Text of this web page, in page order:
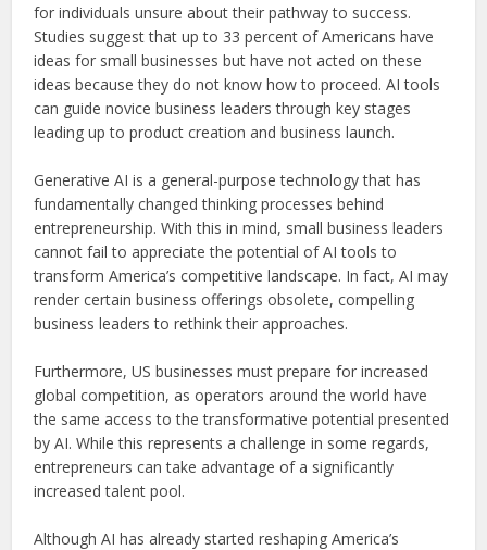
for individuals unsure about their pathway to success.
Studies suggest that up to 33 percent of Americans have
ideas for small businesses but have not acted on these
ideas because they do not know how to proceed. AI tools
can guide novice business leaders through key stages
leading up to product creation and business launch.
Generative AI is a general-purpose technology that has
fundamentally changed thinking processes behind
entrepreneurship. With this in mind, small business leaders
cannot fail to appreciate the potential of AI tools to
transform America’s competitive landscape. In fact, AI may
render certain business offerings obsolete, compelling
business leaders to rethink their approaches.
Furthermore, US businesses must prepare for increased
global competition, as operators around the world have
the same access to the transformative potential presented
by AI. While this represents a challenge in some regards,
entrepreneurs can take advantage of a significantly
increased talent pool.
Although AI has already started reshaping America’s